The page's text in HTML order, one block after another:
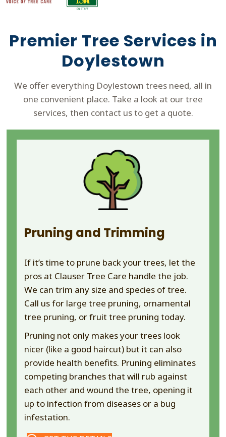
Premier Tree Services in
Doylestown
We offer everything Doylestown trees need, all in
one convenient place. Take a look at our tree
services, then contact us to get a quote.
Pruning and Trimming
If it’s time to prune back your trees, let the
pros at Clauser Tree Care handle the job.
We can trim any size and species of tree.
Call us for large tree pruning, ornamental
tree pruning, or fruit tree pruning today.
Pruning not only makes your trees look
nicer (like a good haircut) but it can also
provide health benefits. Pruning eliminates
competing branches that will rub against
each other and wound the tree, opening it
up to infection from diseases or a bug
infestation.